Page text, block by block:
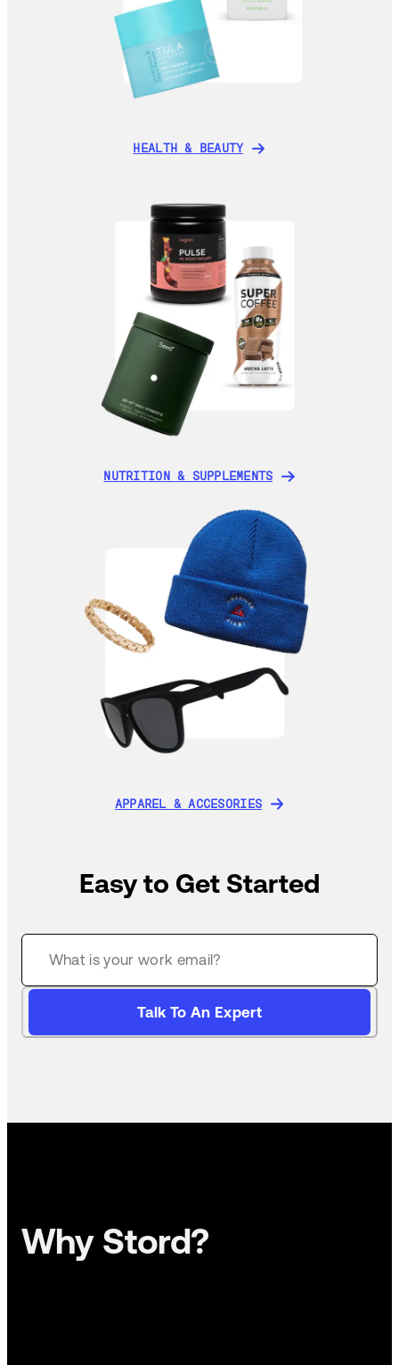
HEALTH & BEAUTY
NUTRITION & SUPPLEMENTS
APPAREL & ACCESORIES
Easy to Get Started
Talk To An Expert
Why Stord?